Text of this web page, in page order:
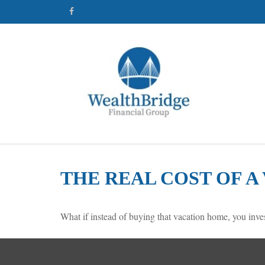
THE REAL COST OF
What if instead of buying that vacation home, you